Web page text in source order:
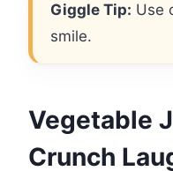
Giggle Tip: Use
smile.
Vegetable
Crunch